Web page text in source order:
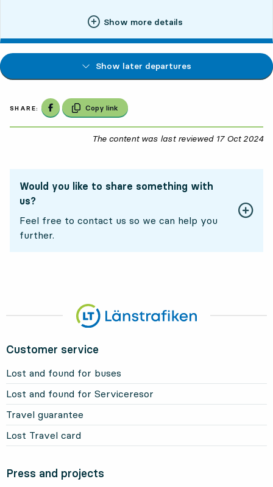
Show more details
Show later departures
SHARE: Share on Facebook
Copy link
The content was last reviewed 17 Oct 2024
Would you like to share something with
us?
Feel free to contact us so we can help you
further.
Customer service
Lost and found for buses
Lost and found for Serviceresor
Travel guarantee
Lost Travel card
Press and projects